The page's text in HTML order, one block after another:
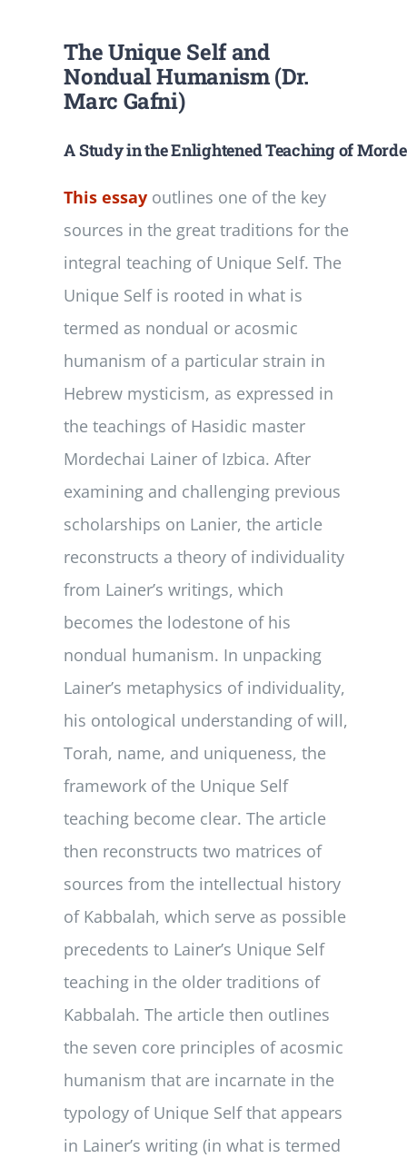
The Unique Self and
Nondual Humanism (Dr.
Marc Gafni)
A Study in the Enlightened Teaching of
This essay outlines one of the key
sources in the great traditions for the
integral teaching of Unique Self. The
Unique Self is rooted in what is
termed as nondual or acosmic
humanism of a particular strain in
Hebrew mysticism, as expressed in
the teachings of Hasidic master
Mordechai Lainer of Izbica. After
examining and challenging previous
scholarships on Lanier, the article
reconstructs a theory of individuality
from Lainer’s writings, which
becomes the lodestone of his
nondual humanism. In unpacking
Lainer’s metaphysics of individuality,
his ontological understanding of will,
Torah, name, and uniqueness, the
framework of the Unique Self
teaching become clear. The article
then reconstructs two matrices of
sources from the intellectual history
of Kabbalah, which serve as possible
precedents to Lainer’s Unique Self
teaching in the older traditions of
Kabbalah. The article then outlines
the seven core principles of acosmic
humanism that are incarnate in the
typology of Unique Self that appears
in Lainer’s writing (in what is termed